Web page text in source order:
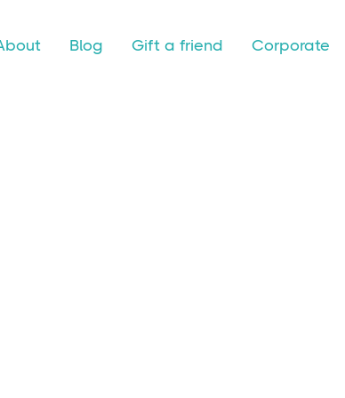
Blog Gift a friend Corporate